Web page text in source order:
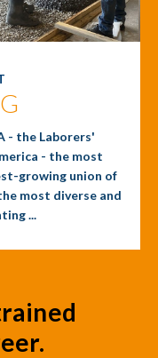
- the Laborers'
- the most
growing union of
most diverse and
...